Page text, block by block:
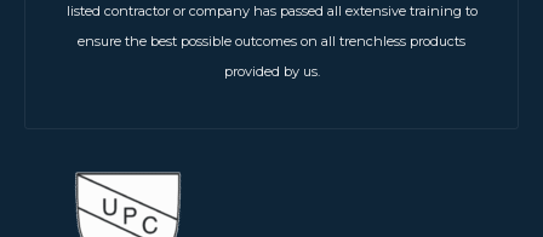
listed contractor or company has passed all extensive training to
ensure the best possible outcomes on all trenchless products
provided by us.